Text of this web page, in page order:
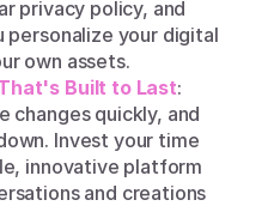
privacy policy, and
your digital
own assets.
Built to Last:
changes quickly, and
Invest your time
innovative platform
and creations